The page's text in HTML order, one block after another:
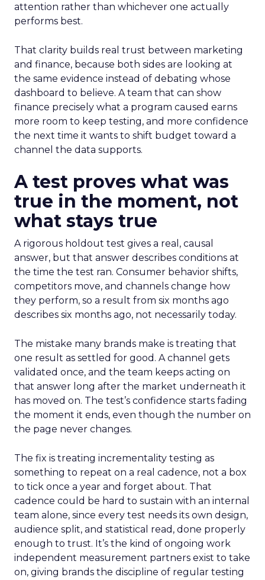
attention rather than whichever one actually
performs best.
That clarity builds real trust between marketing
and finance, because both sides are looking at
the same evidence instead of debating whose
dashboard to believe. A team that can show
finance precisely what a program caused earns
more room to keep testing, and more confidence
the next time it wants to shift budget toward a
channel the data supports.
A test proves what was
true in the moment, not
what stays true
A rigorous holdout test gives a real, causal
answer, but that answer describes conditions at
the time the test ran. Consumer behavior shifts,
competitors move, and channels change how
they perform, so a result from six months ago
describes six months ago, not necessarily today.
The mistake many brands make is treating that
one result as settled for good. A channel gets
validated once, and the team keeps acting on
that answer long after the market underneath it
has moved on. The test’s confidence starts fading
the moment it ends, even though the number on
the page never changes.
The fix is treating incrementality testing as
something to repeat on a real cadence, not a box
to tick once a year and forget about. That
cadence could be hard to sustain with an internal
team alone, since every test needs its own design,
audience split, and statistical read, done properly
enough to trust. It’s the kind of ongoing work
independent measurement partners exist to take
on, giving brands the discipline of regular testing